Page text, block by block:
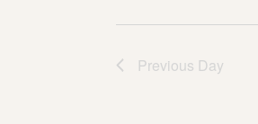
Previous Day